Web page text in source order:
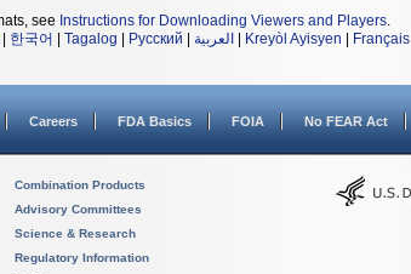
see Instructions for Downloading Viewers and Players.
| 한국어 Tagalog Русский العربية Kreyòl Ayisyen Français
Careers FDA Basics FOIA No FEAR Act
Combination Products
Advisory Committees
Science & Research
Regulatory Information